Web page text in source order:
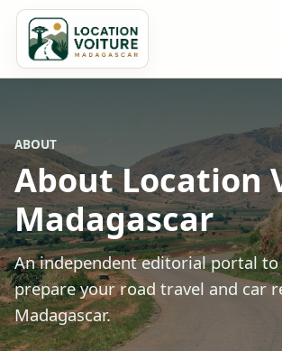
ABOUT
About Location
Madagascar
An independent editorial portal
prepare your road travel and car
Madagascar.